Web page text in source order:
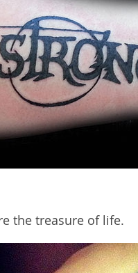
the treasure of life.